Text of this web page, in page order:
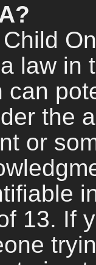
law in
can
the
or
13. If